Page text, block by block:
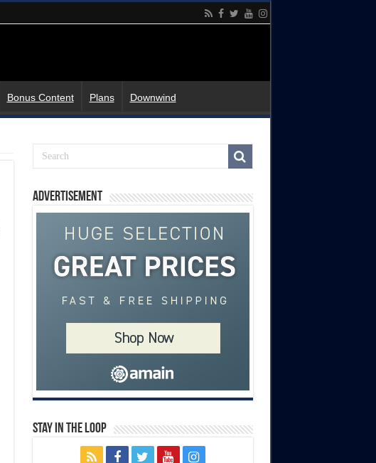
Bonus Content Plans Downwind
Advertisement
Stay In The Loop